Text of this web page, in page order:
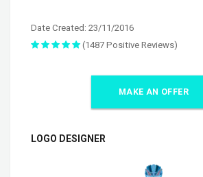
Date Created: 23/11/2016
(1487 Positive Reviews)
MAKE AN OFFER
LOGO DESIGNER